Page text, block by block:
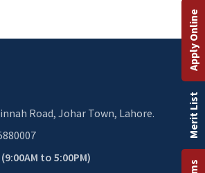
Road, Johar Town, Lahore.
(9:00AM to 5:00PM)
Merit List
Apply Online